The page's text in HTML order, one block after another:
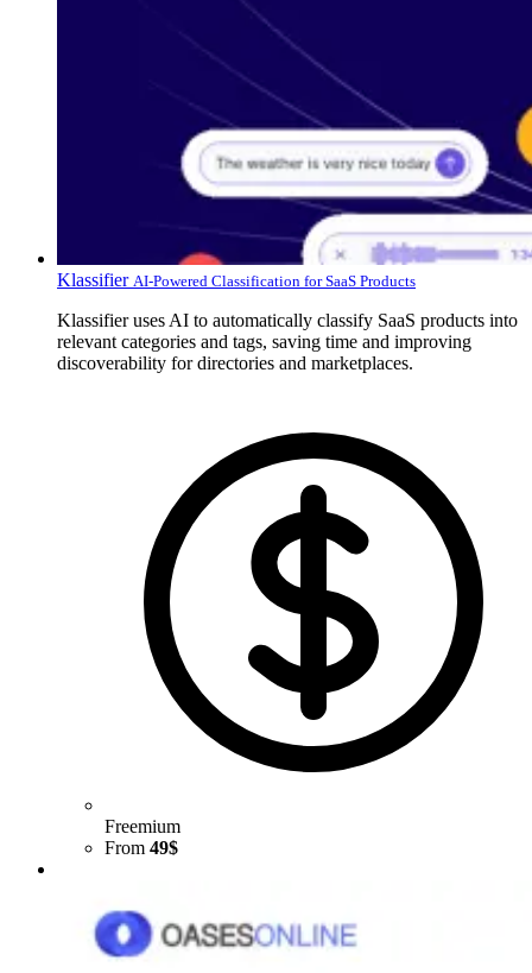
Klassifier AI-Powered Classification for SaaS Products
Klassifier uses AI to automatically classify SaaS products into
relevant categories and tags, saving time and improving
discoverability for directories and marketplaces.
Freemium
From 49$